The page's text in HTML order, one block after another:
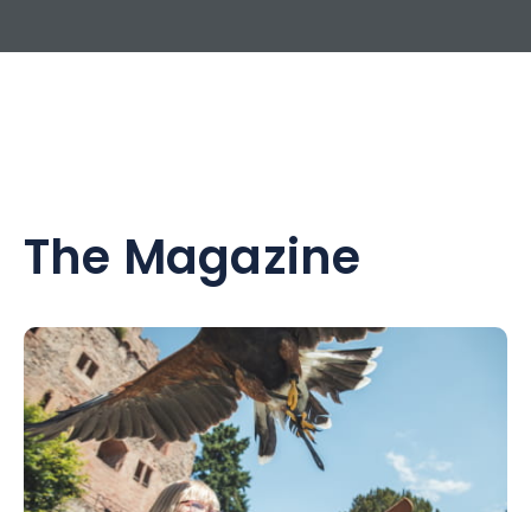
The Magazine